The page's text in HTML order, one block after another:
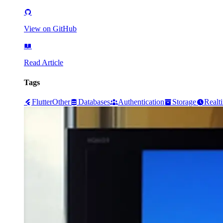
View on GitHub
Read Article
Tags
FlutterOther Databases Authentication Storage